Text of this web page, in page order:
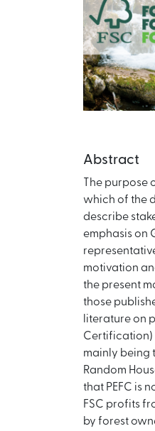
Abstract
The
which of the
describe
emphasis on
motivation
the present
those
literature on
Certification)
mainly being
Random
that PEFC is
FSC profits
by forest